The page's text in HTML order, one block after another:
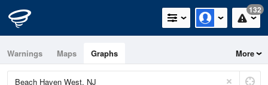
132
Warnings Maps Graphs More